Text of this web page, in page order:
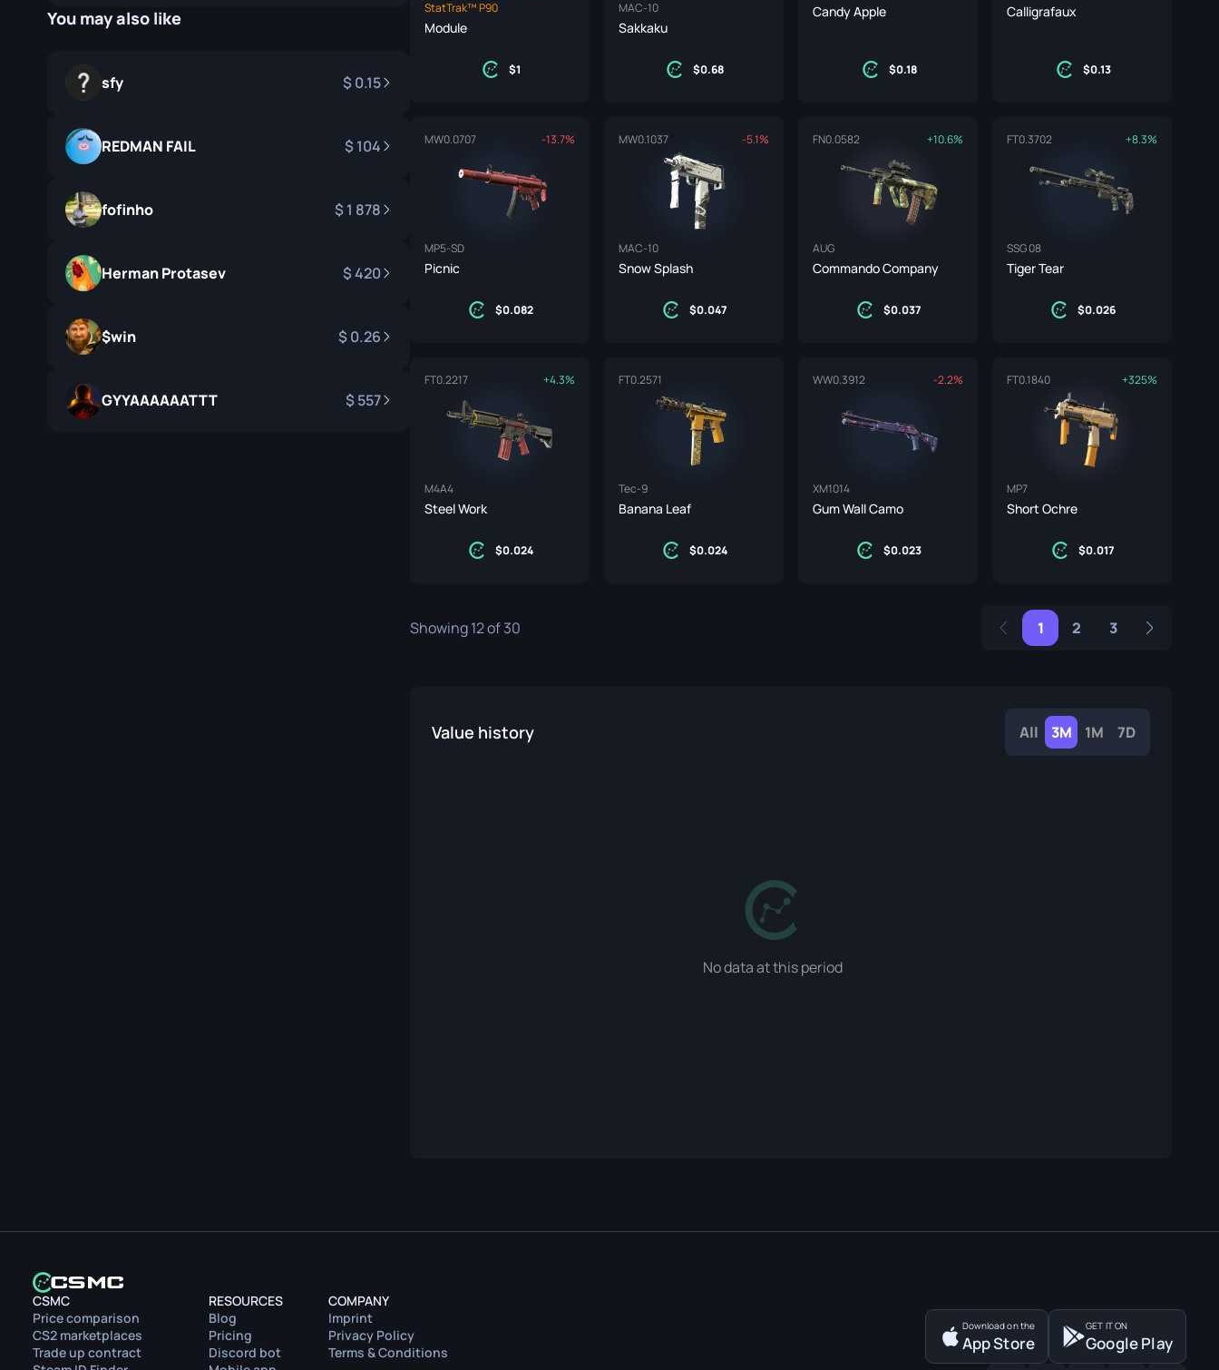
Paracord Knife
Skeleton Knife
You may also like
sfy 0.15
REDMAN FAIL 104
fofinho 1 878
Herman Protasev 420
$win 0.26
GYYAAAAAATTT 557
StatTrak™ P90
Module
1
MAC-10
Sakkaku
0.68
Candy Apple
0.18
Calligrafaux
0.13
MW0.0707 -13.7%
MP5-SD
Picnic
0.082
MW0.1037 -5.1%
MAC-10
Snow Splash
0.047
FN0.0582 +10.6%
AUG
Commando Company
0.037
FT0.3702 +8.3%
SSG 08
Tiger Tear
0.026
FT0.2217 +4.3%
M4A4
Steel Work
0.024
FT0.2571
Tec-9
Banana Leaf
0.024
WW0.3912 -2.2%
XM1014
Gum Wall Camo
0.023
FT0.1840 +325%
MP7
Short Ochre
0.017
Showing 12 of 30 1 2 3
Value history 7D
1M
3M
All
No data at this period
CSMC
Price comparison
CS2 marketplaces
Trade up contract
RESOURCES
Blog
Pricing
Discord bot
COMPANY
Imprint
Privacy Policy
Terms & Conditions
Download on the
App Store
GET IT ON
Google Play